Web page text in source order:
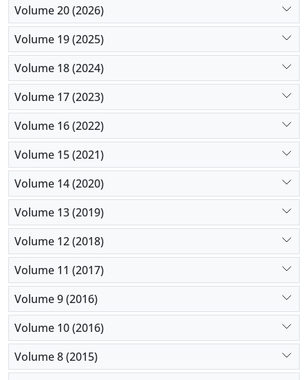
Volume 20 (2026)
Volume 19 (2025)
Volume 18 (2024)
Volume 17 (2023)
Volume 16 (2022)
Volume 15 (2021)
Volume 14 (2020)
Volume 13 (2019)
Volume 12 (2018)
Volume 11 (2017)
Volume 9 (2016)
Volume 10 (2016)
Volume 8 (2015)